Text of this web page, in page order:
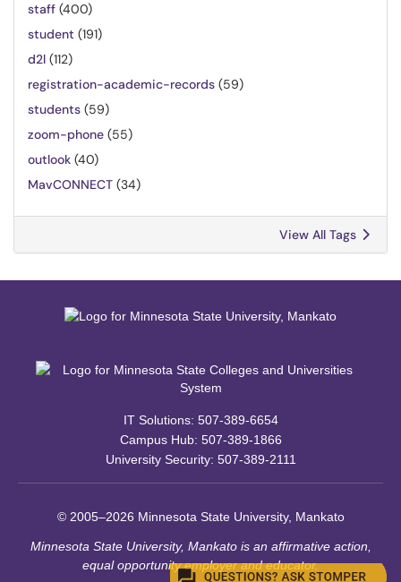
staff (400)
student (191)
d2l (112)
registration-academic-records (59)
students (59)
zoom-phone (55)
outlook (40)
MavCONNECT (34)
View All Tags
IT Solutions: 507-389-6654
Campus Hub: 507-389-1866
University Security: 507-389-2111
© 2005–2026 Minnesota State University, Mankato
Minnesota State University, Mankato is an affirmative action,
equal opportunity employer and educator.